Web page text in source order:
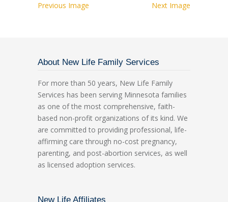
Previous Image Next Image
About New Life Family Services
For more than 50 years, New Life Family
Services has been serving Minnesota families
as one of the most comprehensive, faith-
based non-profit organizations of its kind. We
are committed to providing professional, life-
affirming care through no-cost pregnancy,
parenting, and post-abortion services, as well
as licensed adoption services.
New Life Affiliates